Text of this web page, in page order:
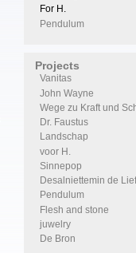
For H.
Pendulum
Projects
Vanitas
John Wayne
Wege zu Kraft und
Dr. Faustus
Landschap
voor H.
Sinnepop
Desalniettemin de
Pendulum
Flesh and stone
juwelry
De Bron